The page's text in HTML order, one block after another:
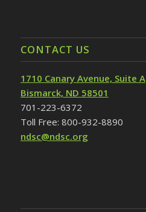
CONTACT US
1710 Canary Avenue, Suite A
Bismarck, ND 58501
701-223-6372
Toll Free: 800-932-8890
ndsc@ndsc.org